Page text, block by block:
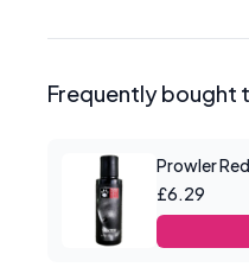
Frequently bought
Prowler
£6.29